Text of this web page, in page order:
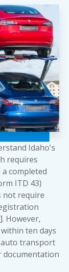
Idaho's
requires
completed
ITD 43)
not require
However,
ten days
auto transport
documentation